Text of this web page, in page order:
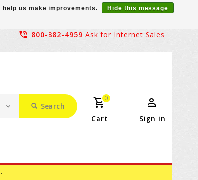
800-882-4959 Ask for Internet Sales
Search
0
Cart Sign in
us make improvements.
Hide this message